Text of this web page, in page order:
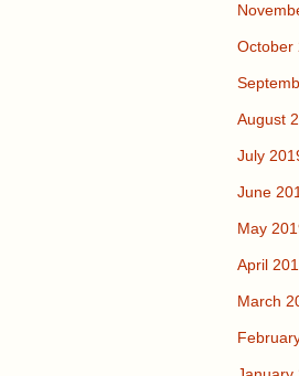
October
August
July
June
May
April
March